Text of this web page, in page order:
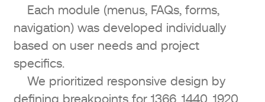
Each module (menus, FAQs, forms,
navigation) was developed individually
based on user needs and project
specifics.
We prioritized responsive design by